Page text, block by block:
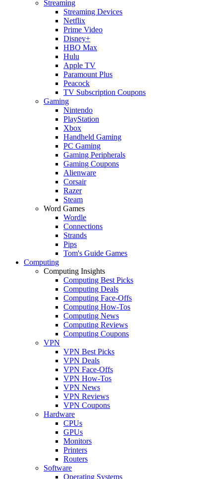
Streaming
Streaming Devices
Netflix
Prime Video
Disney+
HBO Max
Hulu
Apple TV
Paramount Plus
Peacock
TV Subscription Coupons
Gaming
Nintendo
PlayStation
Xbox
Handheld Gaming
PC Gaming
Gaming Peripherals
Gaming Coupons
Alienware
Corsair
Razer
Steam
Word Games
Wordle
Connections
Strands
Pips
Tom's Guide Games
Computing
Computing Insights
Computing Best Picks
Computing Deals
Computing Face-Offs
Computing How-Tos
Computing News
Computing Reviews
Computing Coupons
VPN
VPN Best Picks
VPN Deals
VPN Face-Offs
VPN How-Tos
VPN News
VPN Reviews
VPN Coupons
Hardware
CPUs
GPUs
Monitors
Printers
Routers
Software
Operating Systems